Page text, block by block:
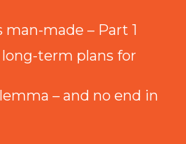
made – Part 1
term plans for
– and no end in